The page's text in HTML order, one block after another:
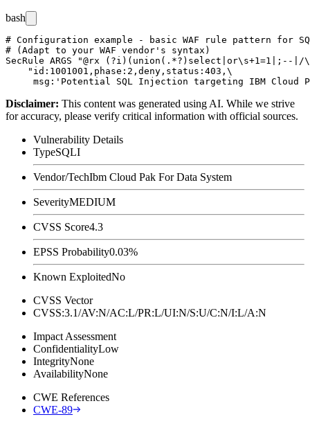
bash
# Configuration example - basic WAF rule pattern for
# (Adapt to your WAF vendor's syntax)
SecRule ARGS "@rx
    "id:1001001,phase:2,deny,status:403,\
Disclaimer: This content was generated using AI. While we strive
for accuracy, please verify critical information with official sources.
Vulnerability Details
TypeSQLI
Vendor/TechIbm Cloud Pak For Data System
SeverityMEDIUM
CVSS Score4.3
EPSS Probability0.03%
Known ExploitedNo
CVSS Vector
CVSS:3.1/AV:N/AC:L/PR:L/UI:N/S:U/C:N/I:L/A:N
Impact Assessment
ConfidentialityLow
IntegrityNone
AvailabilityNone
CWE References
CWE-89